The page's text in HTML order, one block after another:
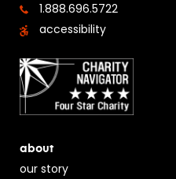
1.888.696.5722
accessibility
about
our story